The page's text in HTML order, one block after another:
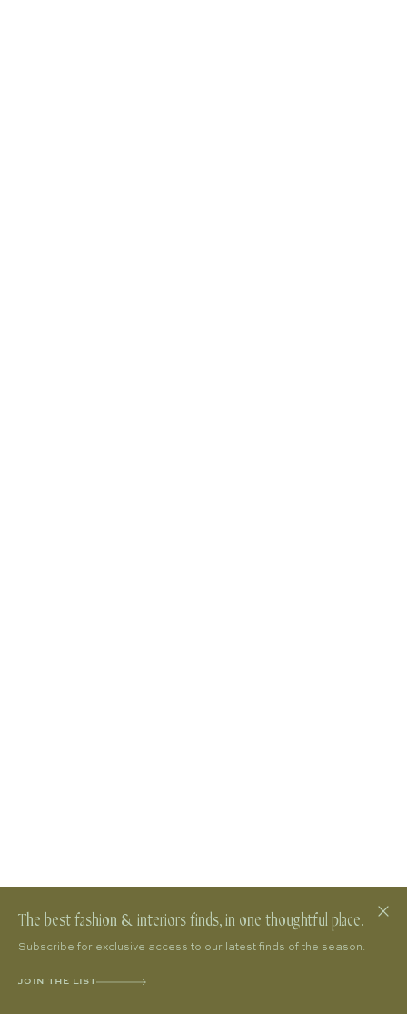
The best fashion & interiors finds, in one thoughtful place.
Subscribe for exclusive access to our latest finds of the season.
JOIN THE LIST